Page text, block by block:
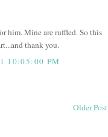
him. Mine are ruffled. So this
thank you.
10:05:00 PM
Older Post